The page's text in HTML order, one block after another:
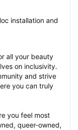
installation and
all your beauty
on inclusivity.
and strive
you can truly
you feel most
queer-owned,